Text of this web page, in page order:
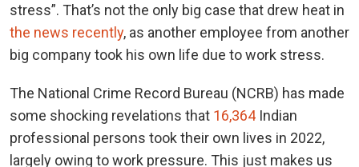
stress”. That’s not the only big case that drew heat in
the news recently, as another employee from another
big company took his own life due to work stress.
The National Crime Record Bureau (NCRB) has made
some shocking revelations that 16,364 Indian
professional persons took their own lives in 2022,
largely owing to work pressure. This just makes us